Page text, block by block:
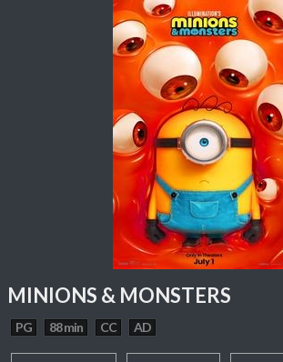
MINIONS & MONSTERS
PG 88 min CC AD